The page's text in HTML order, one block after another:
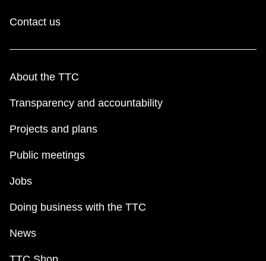
Contact us
About the TTC
Transparency and accountability
Projects and plans
Public meetings
Jobs
Doing business with the TTC
News